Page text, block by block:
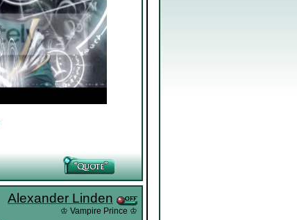
Alexander Linden
♔ Vampire Prince ♔